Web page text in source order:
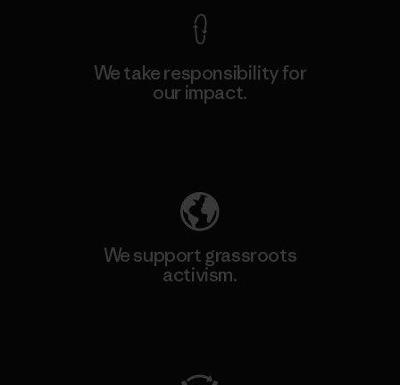
We take responsibility for
our impact.
We support grassroots
activism.